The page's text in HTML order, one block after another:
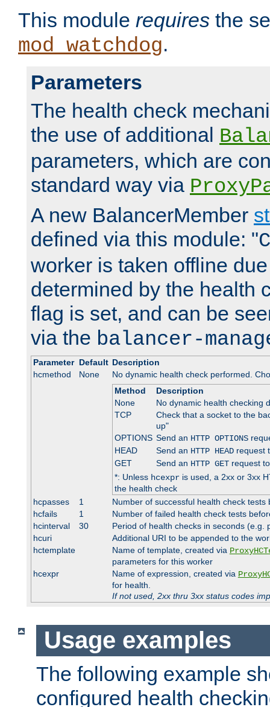
This module requires the
mod_watchdog.
Parameters
The health check
the use of additional
parameters, which are
standard way via
A new BalancerMember
defined via this module: "C
worker is taken offline
determined by the health
flag is set, and can be
via the balancer-
Parameter Default Description
hcmethod
None
No dynamic health check performed.
Method
Description
None
No dynamic health checking
TCP
Check that a socket to the
up"
OPTIONS Send an HTTP OPTIONS
HEAD
Send an HTTP HEADrequest
GET
Send an HTTP GETrequest
*: Unless hcexpris used, a 2xx or 3xx
the health check
hcpasses
1
Number of successful health check
hcfails
1
Number of failed health check tests
hcinterval
30
Period of health checks in seconds (e.g.
hcuri
Additional URI to be appended to the
hctemplate
Name of template, created via
parameters for this worker
hcexpr
Name of expression, created via
for health.
If not used, 2xx thru 3xx status codes
Usage examples
The following example
configured health